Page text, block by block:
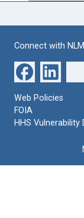
Connect with NLM
Web Policies
FOIA
HHS Vulnerability